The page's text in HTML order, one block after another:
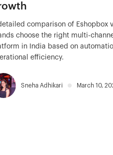
comparison of Eshopbox
choose the right multi-
in India based on
efficiency.
Sneha Adhikari March 10,